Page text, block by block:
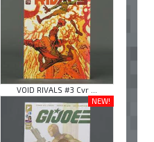
VOID RIVALS #3 Cvr ...
NEW!